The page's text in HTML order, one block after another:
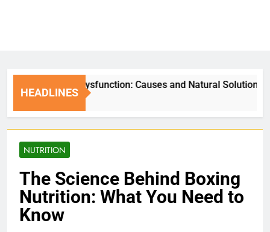
HEADLINES
Erectile Dysfunction: Causes and Natural Solutions
1 Week Ago
NUTRITION
The Science Behind Boxing
Nutrition: What You Need to
Know